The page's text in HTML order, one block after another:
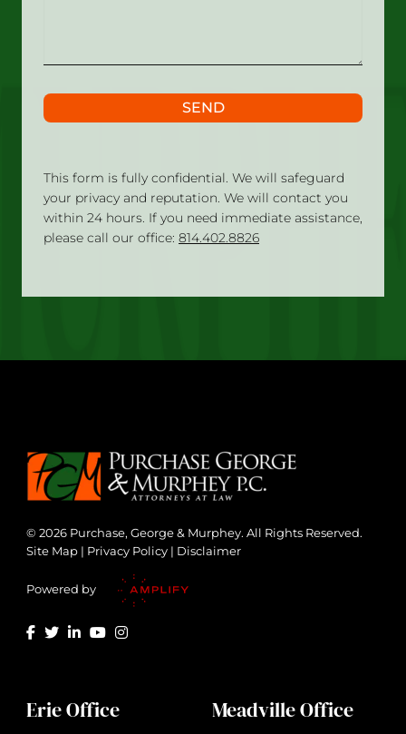
This form is fully confidential. We will safeguard
your privacy and reputation. We will contact you
within 24 hours. If you need immediate assistance,
please call our office: 814.402.8826
SEND
© 2026 Purchase, George & Murphey. All Rights Reserved.
Site Map | Privacy Policy | Disclaimer
Powered by
Erie Office Meadville Office